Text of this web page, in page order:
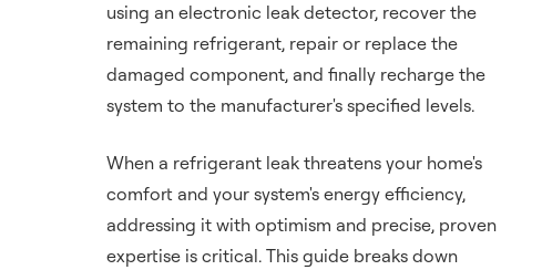
using an electronic leak detector, recover the
remaining refrigerant, repair or replace the
damaged component, and finally recharge the
system to the manufacturer's specified levels.
When a refrigerant leak threatens your home's
comfort and your system's energy efficiency,
addressing it with optimism and precise, proven
expertise is critical. This guide breaks down